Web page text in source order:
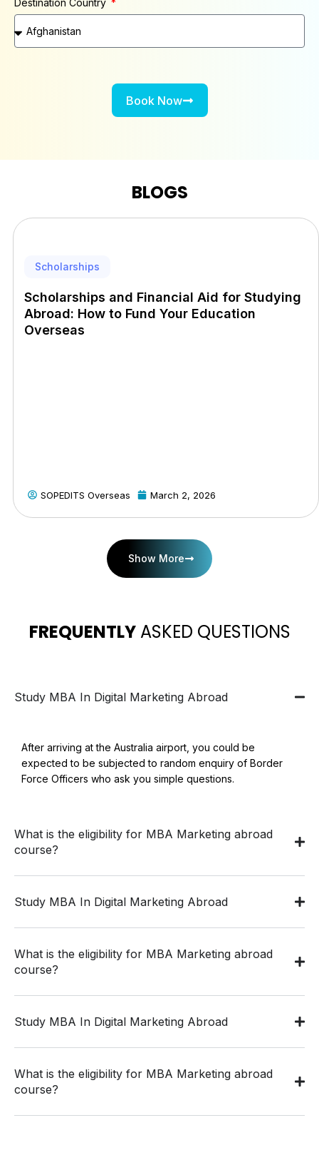
Destination Country
Book Now
BLOGS
Scholarships
Scholarships and Financial Aid for Studying
Abroad: How to Fund Your Education
Overseas
SOPEDITS Overseas March 2, 2026
Show More
FREQUENTLYASKED QUESTIONS
Study MBA In Digital Marketing Abroad
After arriving at the Australia airport, you could be
expected to be subjected to random enquiry of Border
Force Officers who ask you simple questions.
What is the eligibility for MBA Marketing abroad
course?
Study MBA In Digital Marketing Abroad
What is the eligibility for MBA Marketing abroad
course?
Study MBA In Digital Marketing Abroad
What is the eligibility for MBA Marketing abroad
course?